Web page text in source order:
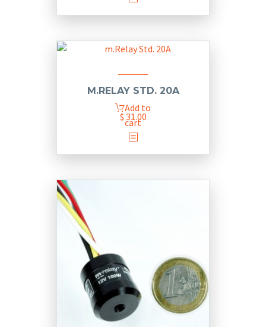
M.RELAY STD. 20A
$ 31.00
Add to
cart